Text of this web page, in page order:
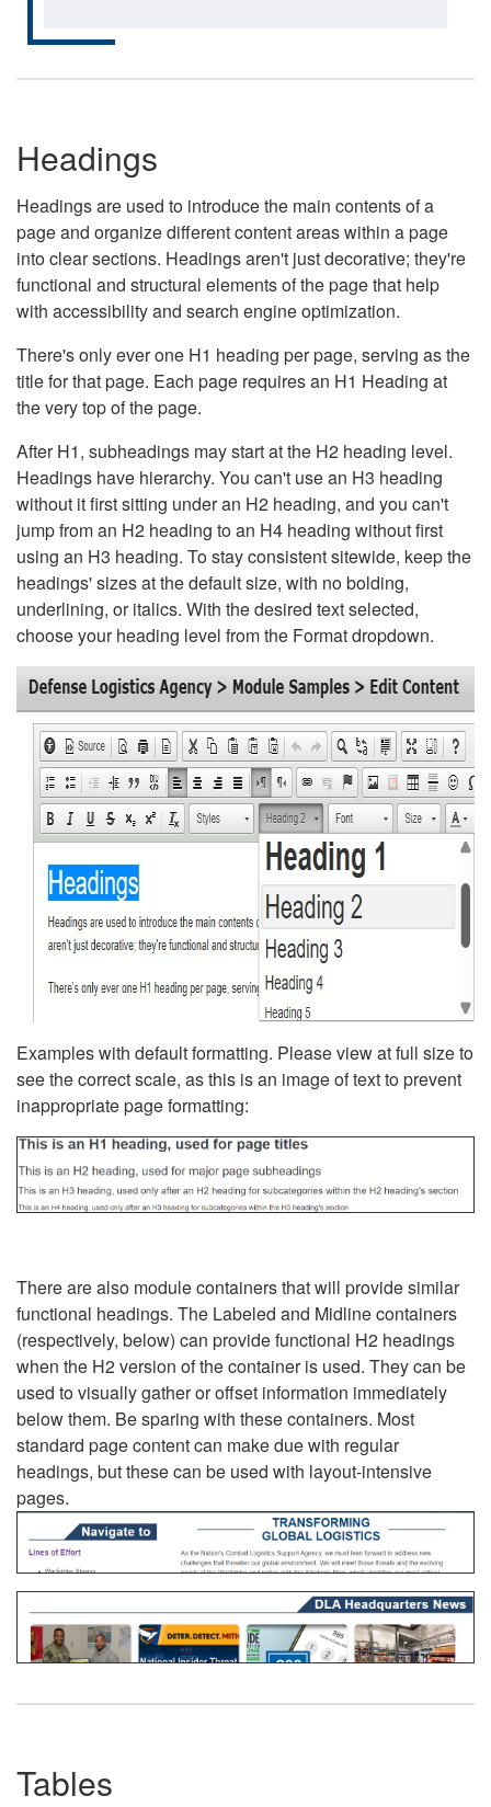
Headings
Headings are used to introduce the main contents of a
page and organize different content areas within a page
into clear sections. Headings aren't just decorative; they're
functional and structural elements of the page that help
with accessibility and search engine optimization.
There's only ever one H1 heading per page, serving as the
title for that page. Each page requires an H1 Heading at
the very top of the page.
After H1, subheadings may start at the H2 heading level.
Headings have hierarchy. You can't use an H3 heading
without it first sitting under an H2 heading, and you can't
jump from an H2 heading to an H4 heading without first
using an H3 heading. To stay consistent sitewide, keep the
headings' sizes at the default size, with no bolding,
underlining, or italics. With the desired text selected,
choose your heading level from the Format dropdown.
Examples with default formatting. Please view at full size to
see the correct scale, as this is an image of text to prevent
inappropriate page formatting:
There are also module containers that will provide similar
functional headings. The Labeled and Midline containers
(respectively, below) can provide functional H2 headings
when the H2 version of the container is used. They can be
used to visually gather or offset information immediately
below them. Be sparing with these containers. Most
standard page content can make due with regular
headings, but these can be used with layout-intensive
pages.
Tables